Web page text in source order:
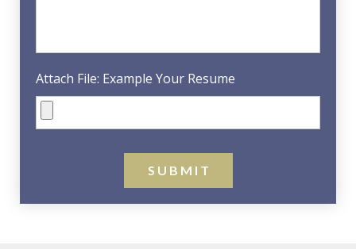
Attach File: Example Your Resume
S U B M I T